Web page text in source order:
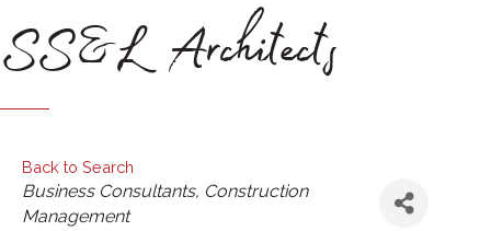
SS&L Architects
Back to Search
Categories
Business Consultants Construction
Management